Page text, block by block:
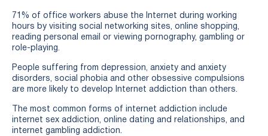
71% of office workers abuse the Internet during working
hours by visiting social networking sites, online shopping,
reading personal email or viewing pornography, gambling or
role-playing.
People suffering from depression, anxiety and anxiety
disorders, social phobia and other obsessive compulsions
are more likely to develop Internet addiction than others.
The most common forms of internet addiction include
internet sex addiction, online dating and relationships, and
internet gambling addiction.